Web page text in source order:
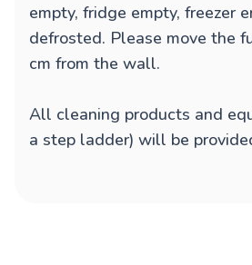
empty, fridge empty, freezer
defrosted. Please move the
cm from the wall.
All cleaning products and
a step ladder) will be